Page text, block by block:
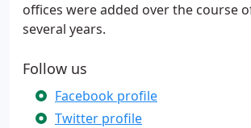
offices were added over the course
several years.
Follow us
Facebook profile
Twitter profile